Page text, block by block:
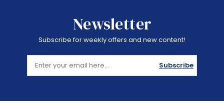
Newsletter
Subscribe for weekly offers and new content!
Subscribe